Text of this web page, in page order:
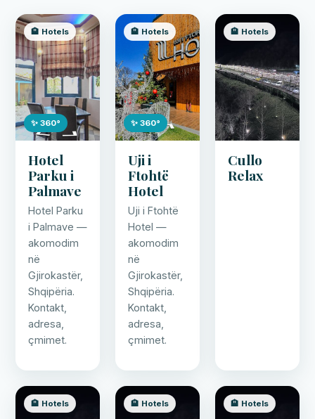
🏨 Hotels
✨ 360°
Hotel
Parku i
Palmave
Hotel Parku
i Palmave —
akomodim
në
Gjirokastër,
Shqipëria.
Kontakt,
adresa,
çmimet.
🏨 Hotels
✨ 360°
Uji i
Ftohtë
Hotel
Uji i Ftohtë
Hotel —
akomodim
në
Gjirokastër,
Shqipëria.
Kontakt,
adresa,
çmimet.
🏨 Hotels
Cullo
Relax
🏨 Hotels 🏨 Hotels 🏨 Hotels